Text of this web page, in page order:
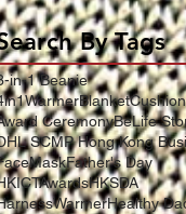
By Tags
in-1 Beanie
CeremonyBeLife
Father's Day
HKSDA
Healthy